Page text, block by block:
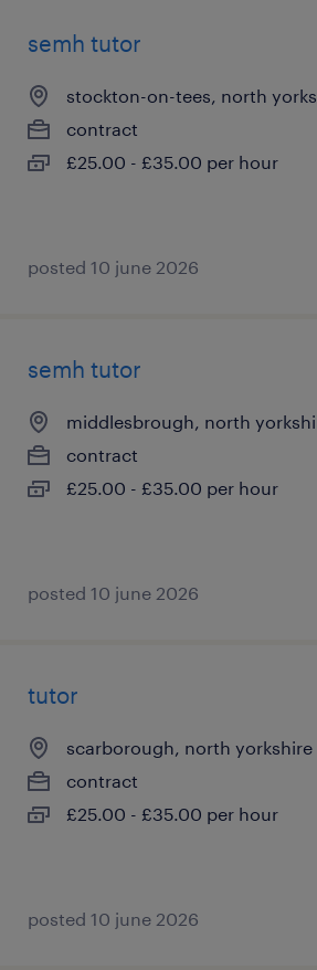
semh tutor
stockton-on-tees, north
contract
£25.00 - £35.00 per hour
posted 10 june 2026
semh tutor
middlesbrough, north
contract
£25.00 - £35.00 per hour
posted 10 june 2026
tutor
scarborough, north yorkshire
contract
£25.00 - £35.00 per hour
posted 10 june 2026